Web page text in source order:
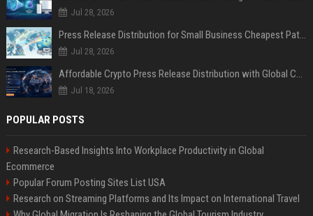
Jul 28, 2026
Press Release Distribution for Small Business Cheapest Path to Real Coverage
Jul 28, 2026
Affordable Crypto Press Release Distribution with Global Coverage
Jul 18, 2026
POPULAR POSTS
Research-Based Insights Into Workplace Productivity in Global
Ecommerce
Popular Forum Posting Sites List USA
Research on Streaming Platforms and Its Impact on International Travel